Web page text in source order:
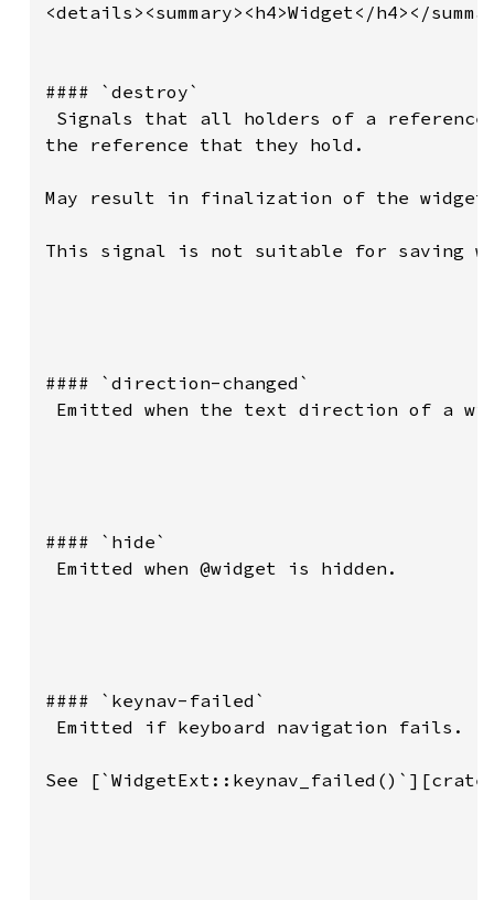
<details><summary><h4>Widget</h4></
#### `destroy`
Signals that all holders of a reference
the reference that they hold.
May result in finalization of the
This signal is not suitable for saving
#### `direction-changed`
Emitted when the text direction of a
#### `hide`
Emitted when @widget is hidden.
#### `keynav-failed`
Emitted if keyboard navigation fails.
See